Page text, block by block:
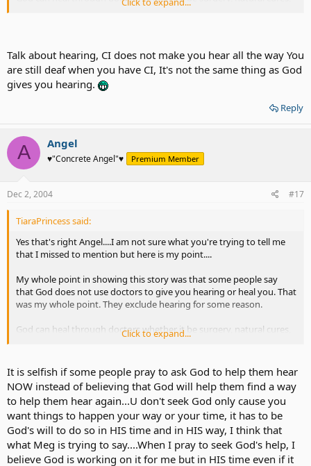
stem cells, etc. That also includes CI. I can't fathom to understand
there are worse things out there. There are others that think CI is
not a cure from God. That it is the doctor that gave you hearing.
That's my point in the whole message. CI can be God's choice for
can tell you to distrust messages from God in whatever form you
get it because the message is for you and comes from within that
little voice. Others like Vampyrox will not get that message clearly
because he won't have that little voice of that person. No one can
tell you to stop praying for whatever you desire.
Talk about hearing, CI does not make you hear all the way You
are still deaf when you have CI, It's not the same thing as God
gives you hearing.
Reply
A Angel
♥"Concrete Angel"♥ Premium Member
Dec 2, 2004 #17
TiaraPrincess said:
Yes that's right Angel....I am not sure what you're trying to tell me
that I missed to mention but here is my point....
My whole point in showing this story was that some people say
that God does not use doctors to give you hearing or heal you. That
was my whole point. They exclude hearing for some reason.
God can heal through doctors whether it be surgery, natural cures,
stem cells, etc. That also includes CI. I can't fathom to understand
do know that Meg won't care to pray though, but to mention it like
it's a fact is discouraging people and making them guilty because
there are worse things out there. There are others that think CI is
not a cure from God. That it is the doctor that gave you hearing.
That's my point in the whole message. CI can be God's choice for
any deaf person. You and God find the message together. No one
can tell you to distrust messages from God in whatever form you
get it because the message is for you and comes from within that
Click to expand...
It is selfish if some people pray to ask God to help them hear
NOW instead of believing that God will help them find a way
to help them hear again...U don't seek God only cause you
want things to happen your way or your time, it has to be
God's will to do so in HIS time and in HIS way, I think that
what Meg is trying to say....When I pray to seek God's help, I
believe God is working on it for me but in HIS time even if it